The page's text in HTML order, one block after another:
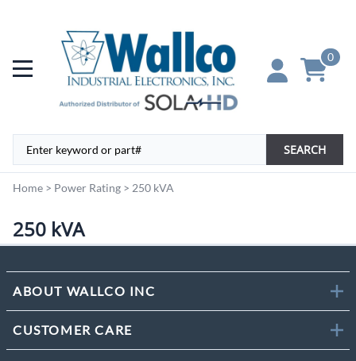
0
SEARCH
Home > Power Rating > 250 kVA
250 kVA
ABOUT WALLCO INC
CUSTOMER CARE